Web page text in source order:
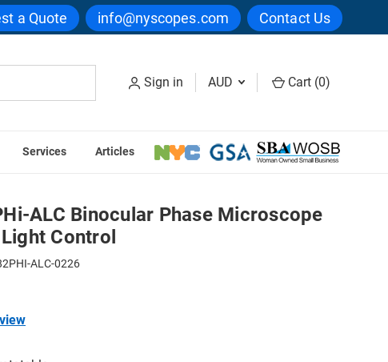
a Quote info@nyscopes.com Contact Us
Sign in AUD Cart (0)
Services Articles
Phase Microscope with Automatic Light Control
ALC Binocular Phase Microscope
Control
ALC-0226